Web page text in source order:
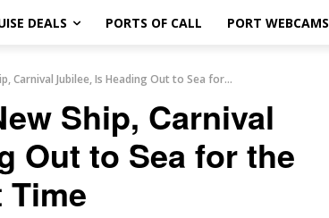
DEALS PORTS OF CALL PORT WEBCAMS
Carnival Jubilee, Is Heading Out to Sea for...
Ship, Carnival
Out to Sea for the